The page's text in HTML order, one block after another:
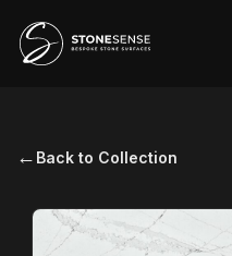
← Back to Collection